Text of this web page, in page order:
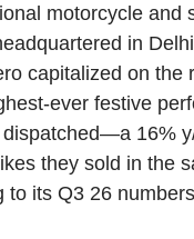
motorcycle and
in
capitalized on the
ever festive
16%
they sold in the
to its Q3 26